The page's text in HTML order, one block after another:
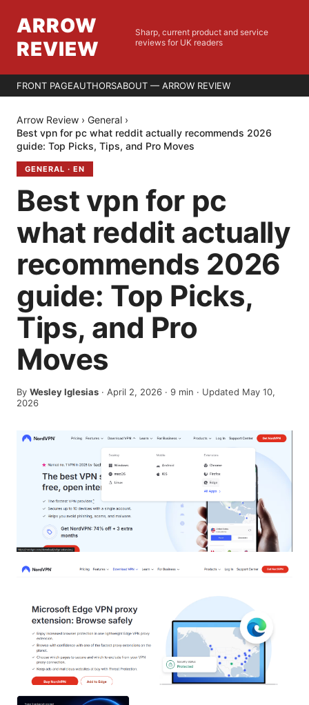
ARROW
REVIEW
Sharp, current product and service
reviews for UK readers
FRONT PAGEAUTHORSABOUT — ARROW REVIEW
Arrow Review › General ›
Best vpn for pc what reddit actually recommends 2026
guide: Top Picks, Tips, and Pro Moves
GENERAL · EN
Best vpn for pc
what reddit actually
recommends 2026
guide: Top Picks,
Tips, and Pro
Moves
By Wesley Iglesias · April 2, 2026 · 9 min · Updated May 10,
2026